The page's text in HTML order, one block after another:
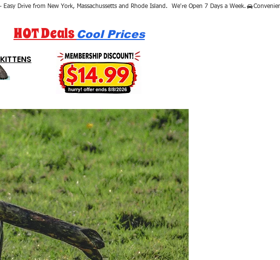
HOT Deals Cool Prices
KITTENS